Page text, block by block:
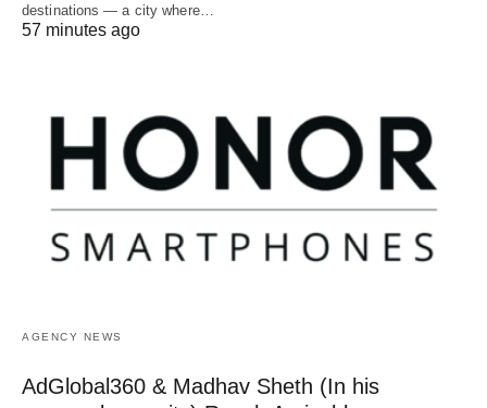
destinations — a city where…
57 minutes ago
AGENCY NEWS
AdGlobal360 & Madhav Sheth (In his